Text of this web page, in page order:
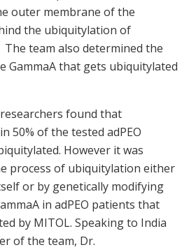
outer membrane of the
the ubiquitylation of
The team also determined the
GammaA that gets ubiquitylated
found that
50% of the tested adPEO
However it was
process of ubiquitylation either
or by genetically modifying
in adPEO patients that
by MITOL. Speaking to India
of the team, Dr.